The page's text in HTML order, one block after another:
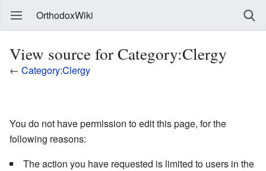
OrthodoxWiki
View source for Category:Clergy
← Category:Clergy
You do not have permission to edit this page, for the
following reasons:
The action you have requested is limited to users in the